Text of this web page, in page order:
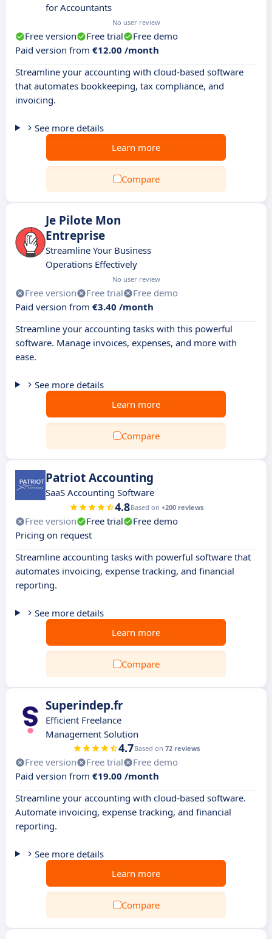
for Accountants
No user review
Free version Free trial
Free demo
Paid version from €12.00 /month
Streamline your accounting with cloud-based software
that automates bookkeeping, tax compliance, and
invoicing.
See more details
Learn more
Compare
Je Pilote Mon
Entreprise
Streamline Your Business
Operations Effectively
No user review
Free version Free trial
Free demo
Paid version from €3.40 /month
Streamline your accounting tasks with this powerful
software. Manage invoices, expenses, and more with
ease.
See more details
Learn more
Compare
Patriot Accounting
SaaS Accounting Software
4.8Based on +200 reviews
Free version Free trial
Free demo
Pricing on request
Streamline accounting tasks with powerful software that
automates invoicing, expense tracking, and financial
reporting.
See more details
Learn more
Compare
Superindep.fr
Efficient Freelance
Management Solution
4.7Based on 72 reviews
Free version Free trial
Free demo
Paid version from €19.00 /month
Streamline your accounting with cloud-based software.
Automate invoicing, expense tracking, and financial
reporting.
See more details
Learn more
Compare